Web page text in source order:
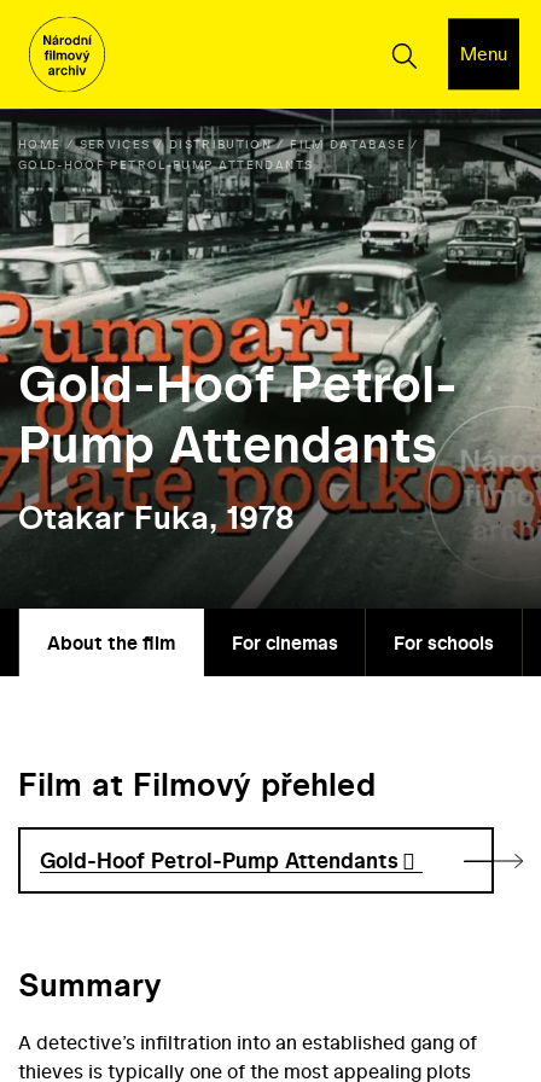
Menu
HOME SERVICES DISTRIBUTION
FILM DATABASE
GOLD-HOOF PETROL-PUMP ATTENDANTS
Gold-Hoof Petrol-
Pump Attendants
Otakar Fuka, 1978
About the film For cinemas For schools
Film at Filmový přehled
Gold-Hoof Petrol-Pump Attendants
Summary
A detective’s infiltration into an established gang of
thieves is typically one of the most appealing plots